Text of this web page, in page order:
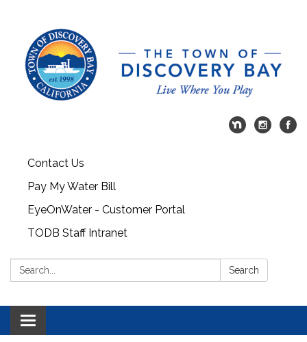
Contact Us
Pay My Water Bill
EyeOnWater - Customer Portal
TODB Staff Intranet
Search: Search
Toggle navigation